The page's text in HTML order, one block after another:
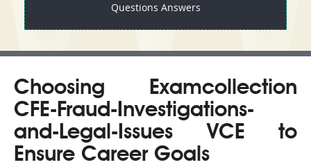
Questions Answers
Choosing Examcollection
CFE-Fraud-Investigations-
and-Legal-Issues VCE to
Ensure Career Goals